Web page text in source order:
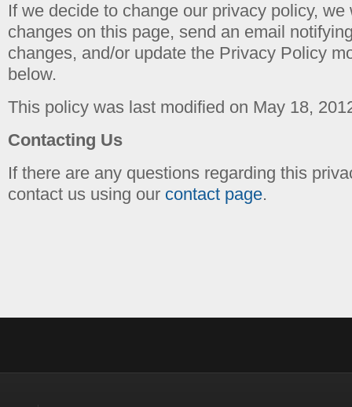
If we decide to change our privacy policy, we
changes on this page, send an email
changes, and/or update the Privacy Policy
below.
This policy was last modified on May 18,
Contacting Us
If there are any questions regarding this
contact us using our contact page.